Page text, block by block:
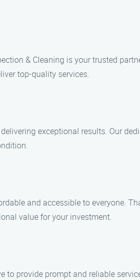
& Cleaning is your trusted
top-quality services.
exceptional results. Our
and accessible to everyone.
value for your investment.
provide prompt and reliable